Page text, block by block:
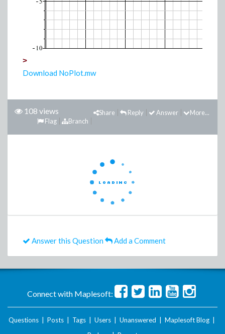
>
Download NoPlot.mw
108 views More...
Answer
Reply
Share
Branch
Flag
Answer this Question Add a Comment
Connect with Maplesoft:
Questions Posts Tags Users Unanswered Maplesoft Blog